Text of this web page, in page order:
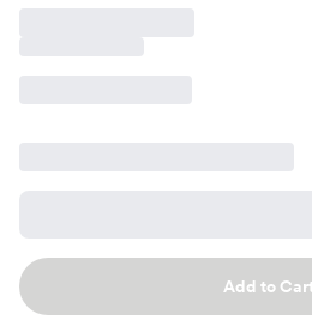
Add to